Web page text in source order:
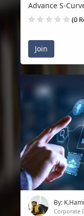
Advance S-
(0
Join
By:
Corporate